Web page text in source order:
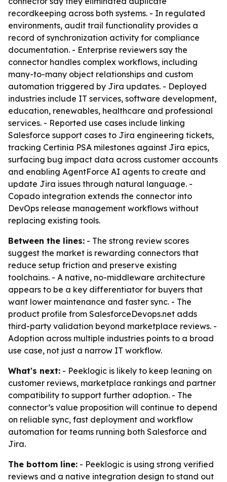
recordkeeping across both systems. - In regulated
environments, audit trail functionality provides a
record of synchronization activity for compliance
documentation. - Enterprise reviewers say the
connector handles complex workflows, including
many-to-many object relationships and custom
automation triggered by Jira updates. - Deployed
industries include IT services, software development,
education, renewables, healthcare and professional
services. - Reported use cases include linking
Salesforce support cases to Jira engineering tickets,
tracking Certinia PSA milestones against Jira epics,
surfacing bug impact data across customer accounts
and enabling AgentForce AI agents to create and
update Jira issues through natural language. -
Copado integration extends the connector into
DevOps release management workflows without
replacing existing tools.
Between the lines: - The strong review scores
suggest the market is rewarding connectors that
reduce setup friction and preserve existing
toolchains. - A native, no-middleware architecture
appears to be a key differentiator for buyers that
want lower maintenance and faster sync. - The
product profile from SalesforceDevops.net adds
third-party validation beyond marketplace reviews. -
Adoption across multiple industries points to a broad
use case, not just a narrow IT workflow.
What's next: - Peeklogic is likely to keep leaning on
customer reviews, marketplace rankings and partner
compatibility to support further adoption. - The
connector’s value proposition will continue to depend
on reliable sync, fast deployment and workflow
automation for teams running both Salesforce and
Jira.
The bottom line: - Peeklogic is using strong verified
reviews and a native integration design to stand out